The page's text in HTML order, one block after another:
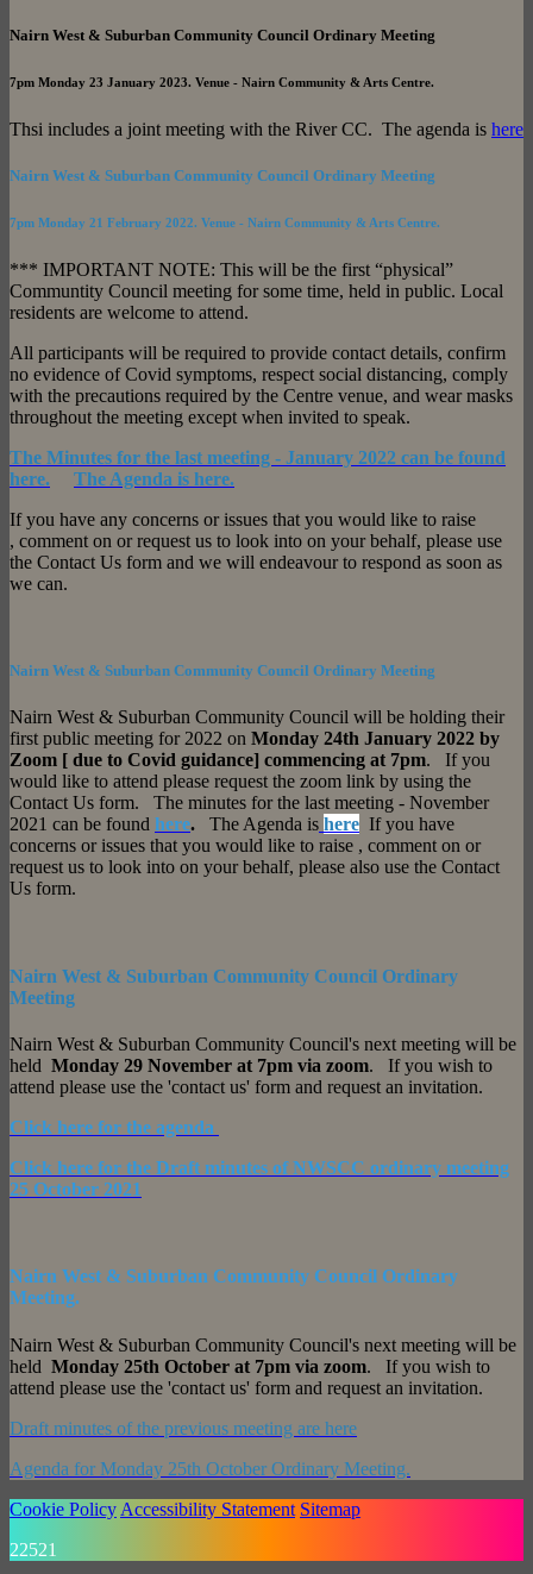
Nairn West & Suburban Community Council Ordinary Meeting
7pm Monday 23 January 2023. Venue - Nairn Community & Arts Centre.
Thsi includes a joint meeting with the River CC. The agenda is here
Nairn West & Suburban Community Council Ordinary Meeting
7pm Monday 21 February 2022. Venue - Nairn Community & Arts Centre.
*** IMPORTANT NOTE: This will be the first “physical”
Communtity Council meeting for some time, held in public. Local
residents are welcome to attend.
All participants will be required to provide contact details, confirm
no evidence of Covid symptoms, respect social distancing, comply
with the precautions required by the Centre venue, and wear masks
throughout the meeting except when invited to speak.
The Minutes for the last meeting - January 2022 can be found
here.
The Agenda is here.
If you have any concerns or issues that you would like to raise
, comment on or request us to look into on your behalf, please use
the Contact Us form and we will endeavour to respond as soon as
we can.
Nairn West & Suburban Community Council Ordinary Meeting
Nairn West & Suburban Community Council will be holding their
first public meeting for 2022 on Monday 24th January 2022 by
Zoom [ due to Covid guidance] commencing at 7pm. If you
would like to attend please request the zoom link by using the
Contact Us form. The minutes for the last meeting - November
2021 can be found here. The Agenda is here If you have
concerns or issues that you would like to raise , comment on or
request us to look into on your behalf, please also use the Contact
Us form.
Nairn West & Suburban Community Council Ordinary
Meeting
Nairn West & Suburban Community Council's next meeting will be
held Monday 29 November at 7pm via zoom. If you wish to
attend please use the 'contact us' form and request an invitation.
Click here for the agenda
Click here for the Draft minutes of NWSCC ordinary meeting
25 October 2021
Nairn West & Suburban Community Council Ordinary
Meeting.
Nairn West & Suburban Community Council's next meeting will be
held Monday 25th October at 7pm via zoom. If you wish to
attend please use the 'contact us' form and request an invitation.
Draft minutes of the previous meeting are here
Agenda for Monday 25th October Ordinary Meeting.
Cookie Policy Accessibility Statement Sitemap
22521